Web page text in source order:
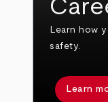
Learn how
safety.
Learn